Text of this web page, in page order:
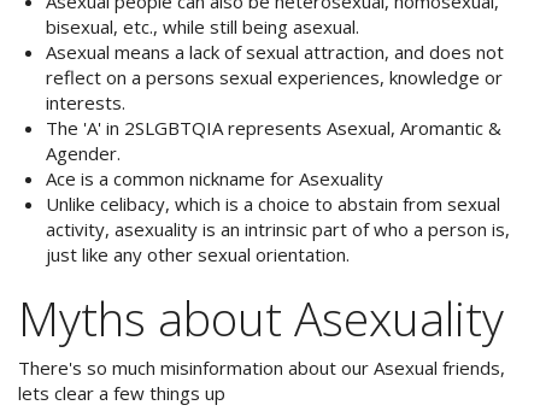
bisexual, etc., while still being asexual.
Asexual means a lack of sexual attraction, and does not
reflect on a persons sexual experiences, knowledge or
interests.
The 'A' in 2SLGBTQIA represents Asexual, Aromantic &
Agender.
Ace is a common nickname for Asexuality
Unlike celibacy, which is a choice to abstain from sexual
activity, asexuality is an intrinsic part of who a person is,
just like any other sexual orientation.
Myths about Asexuality
There's so much misinformation about our Asexual friends,
lets clear a few things up